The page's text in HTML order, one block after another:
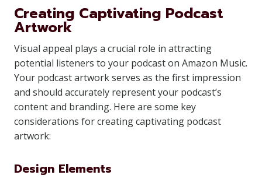
Creating Captivating Podcast
Artwork
Visual appeal plays a crucial role in attracting
potential listeners to your podcast on Amazon Music.
Your podcast artwork serves as the first impression
and should accurately represent your podcast’s
content and branding. Here are some key
considerations for creating captivating podcast
artwork:
Design Elements